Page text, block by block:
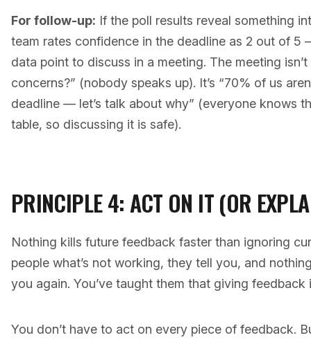
For follow-up: If the poll results reveal something
team rates confidence in the deadline as 2 out of
data point to discuss in a meeting. The meeting
concerns?” (nobody speaks up). It’s “70% of us
deadline — let’s talk about why” (everyone knows
table, so discussing it is safe).
PRINCIPLE 4: ACT ON IT (OR
Nothing kills future feedback faster than ignoring
people what’s not working, they tell you, and
you again. You’ve taught them that giving feedback
You don’t have to act on every piece of feedback.